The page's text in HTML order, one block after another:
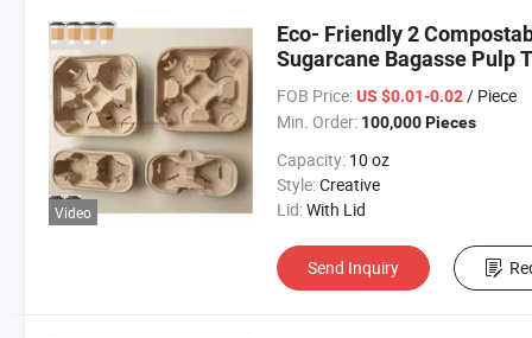
Video
Eco- Friendly 2
Sugarcane Bagasse Pulp
FOB Price: US $0.01-0.02/ Piece
Min. Order: 100,000 Pieces
Capacity: 10 oz
Style:Creative
Lid:With Lid
Send Inquiry